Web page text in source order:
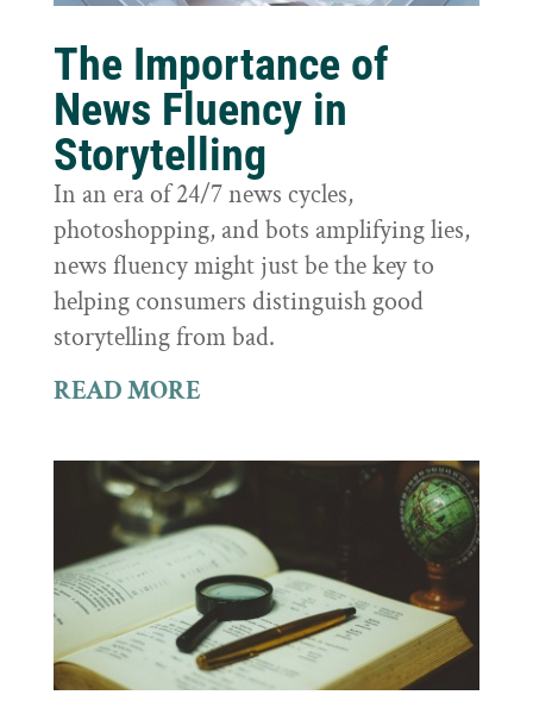
The Importance of
News Fluency in
Storytelling
In an era of 24/7 news cycles,
photoshopping, and bots amplifying lies,
news fluency might just be the key to
helping consumers distinguish good
storytelling from bad.
READ MORE